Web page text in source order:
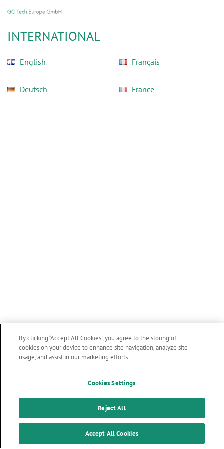
Skip
main
content
GC
Europe
GmbH
INTERNATIONAL
English Français
Deutsch France
By clicking “Accept All Cookies”, you agree to the storing of
cookies on your device to enhance site navigation, analyze site
usage, and assist in our marketing efforts.
Cookies Settings
Reject All
Accept All Cookies